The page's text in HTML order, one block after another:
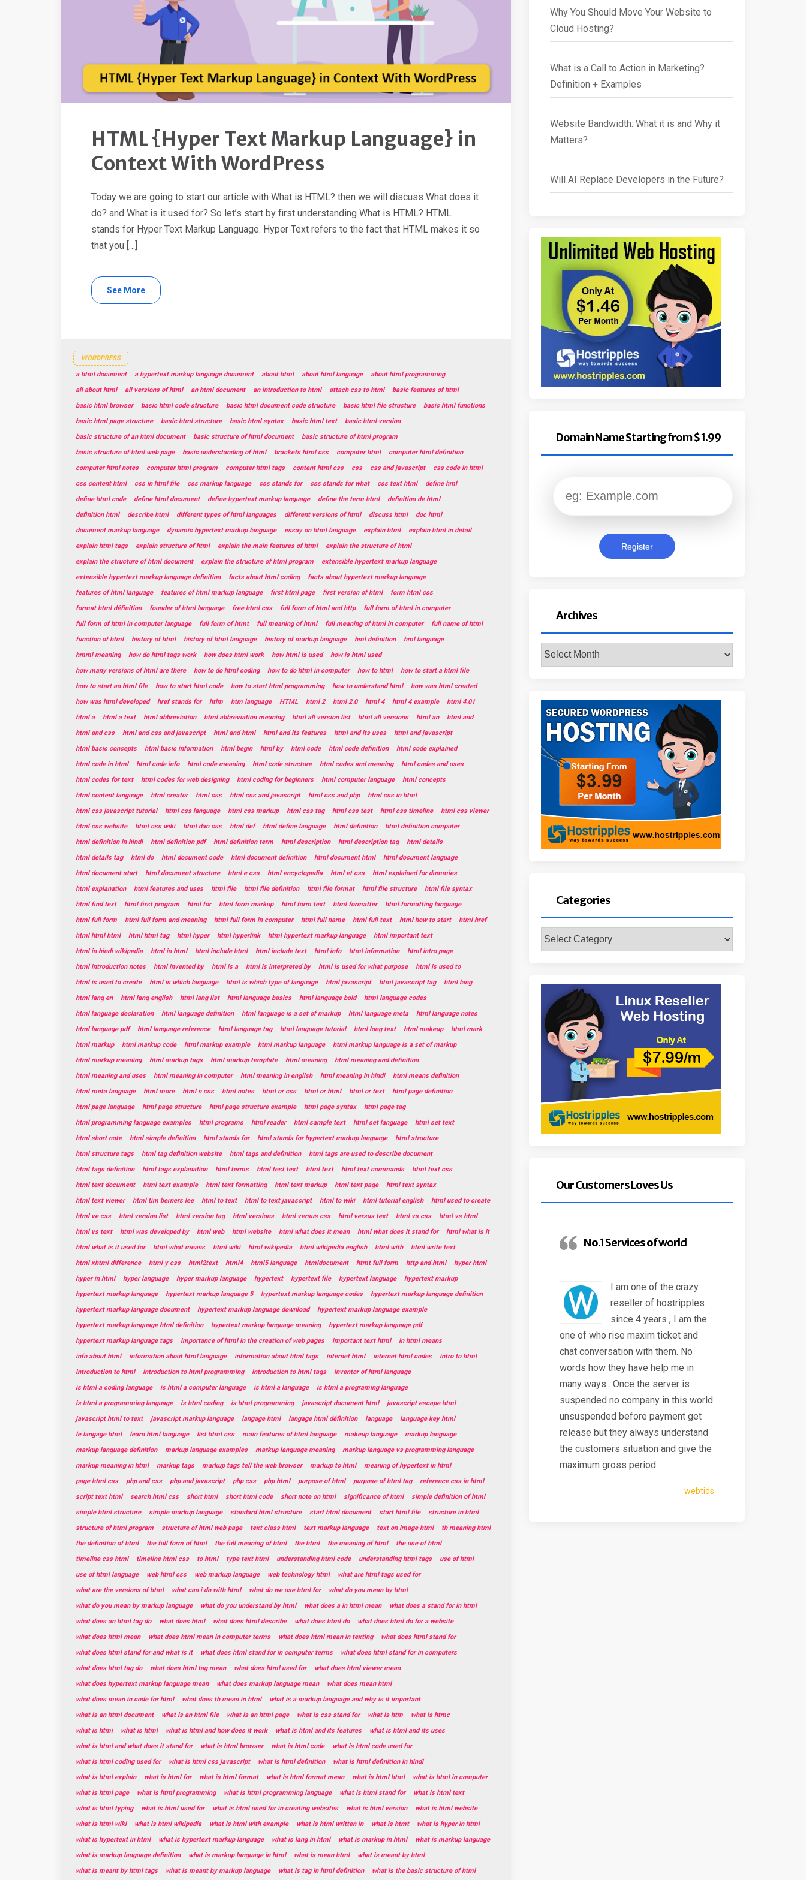
HTML {Hyper Text Markup Language} in
Context With WordPress
Today we are going to start our article with What is HTML? then we will discuss What does it
do? and What is it used for? So let’s start by first understanding What is HTML? HTML
stands for Hyper Text Markup Language. Hyper Text refers to the fact that HTML makes it so
that you […]
See More
WORDPRESS
a html document a hypertext markup language document about html about html language
about html programming
all about html
all versions of html an html document an introduction to html attach css to html
basic features of html
basic html browser
basic html code structure basic html document code structure basic html file structure
basic html functions
basic html page structure
basic html structure basic html syntax basic html text
basic html version
basic structure of an html document
basic structure of html document
basic structure of html program
basic structure of html web page
basic understanding of html brackets html css computer html
computer html definition
computer html notes
computer html program computer html tags content html css css css and javascript
css code in html
css content html
css in html file css markup language css stands for css stands for what css text html
define hml
define html code
define html document define hypertext markup language define the term html
definition de html
definition html
describe html different types of html languages different versions of html discuss html
doc html
document markup language
dynamic hypertext markup language essay on html language explain html
explain html in detail
explain html tags
explain structure of html explain the main features of html
explain the structure of html
explain the structure of html document
explain the structure of html program
extensible hypertext markup language
extensible hypertext markup language definition
facts about html coding
facts about hypertext markup language
features of html language
features of html markup language first html page first version of html
form html css
format html définition
founder of html language free html css full form of html and http
full form of html in computer
full form of html in computer language
full form of htmt full meaning of html full meaning of html in computer
full name of html
function of html
history of html history of html language history of markup language hml definition
hml language
hmml meaning
how do html tags work how does html work how html is used
how is html used
how many versions of html are there
how to do html coding how to do html in computer how to html
how to start a html file
how to start an html file
how to start html code how to start html programming how to understand html
how was html created
how was html developed
href stands for htlm htm language HTML html 2 html 2.0 html 4 html 4 example
html 4.01
html a
html a text html abbreviation html abbreviation meaning html all version list html all versions html an
html and
html and css
html and css and javascript html and html html and its features html and its uses
html and javascript
html basic concepts
html basic information html begin html by html code html code definition
html code explained
html code in html
html code info html code meaning html code structure html codes and meaning
html codes and uses
html codes for text
html codes for web designing html coding for beginners html computer language
html concepts
html content language
html creator html css html css and javascript html css and php
html css in html
html css javascript tutorial
html css language html css markup html css tag html css test html css timeline
html css viewer
html css website
html css wiki html dan css html def html define language html definition
html definition computer
html definition in hindi
html definition pdf html definition term html description html description tag
html details
html details tag
html do html document code html document definition html document html
html document language
html document start
html document structure html e css html encyclopedia html et css
html explained for dummies
html explanation
html features and uses html file html file definition html file format html file structure
html file syntax
html find text
html first program html for html form markup html form text html formatter
html formatting language
html full form
html full form and meaning html full form in computer html full name html full text html how to start
html href
html html html
html html tag html hyper html hyperlink html hypertext markup language
html important text
html in hindi wikipedia
html in html html include html html include text html info html information
html intro page
html introduction notes
html invented by html is a html is interpreted by html is used for what purpose
html is used to
html is used to create
html is which language html is which type of language html javascript html javascript tag
html lang
html lang en
html lang english html lang list html language basics html language bold
html language codes
html language declaration
html language definition html language is a set of markup html language meta
html language notes
html language pdf
html language reference html language tag html language tutorial html long text html makeup
html mark
html markup
html markup code html markup example html markup language
html markup language is a set of markup
html markup meaning
html markup tags html markup template html meaning
html meaning and definition
html meaning and uses
html meaning in computer html meaning in english html meaning in hindi
html means definition
html meta language
html more html n css html notes html or css html or html html or text
html page definition
html page language
html page structure html page structure example html page syntax
html page tag
html programming language examples
html programs html reader html sample text html set language
html set text
html short note
html simple definition html stands for html stands for hypertext markup language
html structure
html structure tags
html tag definition website html tags and definition
html tags are used to describe document
html tags definition
html tags explanation html terms html test text html text html text commands
html text css
html text document
html text example html text formatting html text markup html text page
html text syntax
html text viewer
html tim berners lee html to text html to text javascript html to wiki html tutorial english
html used to create
html ve css
html version list html version tag html versions html versus css html versus text html vs css
html vs html
html vs text
html was developed by html web html website html what does it mean html what does it stand for
html what is it
html what is it used for
html what means html wiki html wikipedia html wikipedia english html with
html write text
html xhtml difference
html y css html2text html4 html5 language htmldocument htmt full form http and html
hyper html
hyper in html
hyper language hyper markup language hypertext hypertext file hypertext language
hypertext markup
hypertext markup language
hypertext markup language 5 hypertext markup language codes
hypertext markup language definition
hypertext markup language document
hypertext markup language download
hypertext markup language example
hypertext markup language html definition
hypertext markup language meaning
hypertext markup language pdf
hypertext markup language tags
importance of html in the creation of web pages important text html
in html means
info about html
information about html language information about html tags internet html internet html codes
intro to html
introduction to html
introduction to html programming introduction to html tags
inventor of html language
is html a coding language
is html a computer language is html a language
is html a programing language
is html a programming language
is html coding is html programming javascript document html
javascript escape html
javascript html to text
javascript markup language langage html langage html définition language
language key html
le langage html
learn html language list html css main features of html language makeup language
markup language
markup language definition
markup language examples markup language meaning
markup language vs programming language
markup meaning in html
markup tags markup tags tell the web browser markup to html
meaning of hypertext in html
page html css
php and css php and javascript php css php html purpose of html purpose of html tag
reference css in html
script text html
search html css short html short html code short note on html significance of html
simple definition of html
simple html structure
simple markup language standard html structure start html document start html file
structure in html
structure of html program
structure of html web page text class html text markup language text on image html
th meaning html
the definition of html
the full form of html the full meaning of html the html the meaning of html
the use of html
timeline css html
timeline html css to html type text html understanding html code understanding html tags
use of html
use of html language
web html css web markup language web technology html
what are html tags used for
what are the versions of html
what can i do with html what do we use html for
what do you mean by html
what do you mean by markup language
what do you understand by html what does a in html mean
what does a stand for in html
what does an html tag do
what does html what does html describe what does html do
what does html do for a website
what does html mean
what does html mean in computer terms what does html mean in texting
what does html stand for
what does html stand for and what is it
what does html stand for in computer terms
what does html stand for in computers
what does html tag do
what does html tag mean what does html used for
what does html viewer mean
what does hypertext markup language mean
what does markup language mean
what does mean html
what does mean in code for html
what does th mean in html
what is a markup language and why is it important
what is an html document
what is an html file what is an html page what is css stand for what is htm
what is htmc
what is htmi
what is html what is html and how does it work what is html and its features
what is html and its uses
what is html and what does it stand for
what is html browser what is html code
what is html code used for
what is html coding used for
what is html css javascript what is html definition
what is html definition in hindi
what is html explain
what is html for what is html format what is html format mean what is html html
what is html in computer
what is html page
what is html programming what is html programming language what is html stand for
what is html text
what is html typing
what is html used for what is html used for in creating websites what is html version
what is html website
what is html wiki
what is html wikipedia what is html with example what is html written in what is htmt
what is hyper in html
what is hypertext in html
what is hypertext markup language what is lang in html what is markup in html
what is markup language
what is markup language definition
what is markup language in html what is mean html
what is meant by html
what is meant by html tags
what is meant by markup language what is tag in html definition what is the basic structure of html
Why You Should Move Your Website to
Cloud Hosting?
What is a Call to Action in Marketing?
Definition + Examples
Website Bandwidth: What it is and Why it
Matters?
Will AI Replace Developers in the Future?
Domain Name Starting from $ 1.99
Archives
Categories
Our Customers Loves Us
No.1 Services of world
I am one of the crazy
reseller of hostripples
since 4 years , I am the
one of who rise maxim ticket and
chat conversation with them. No
words how they have help me in
many ways . Once the server is
suspended no company in this world
unsuspended before payment get
release but they always understand
the customers situation and give the
maximum gross period.
webtids